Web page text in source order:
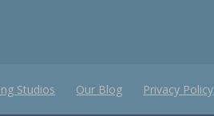
Studios Our Blog Privacy Policy